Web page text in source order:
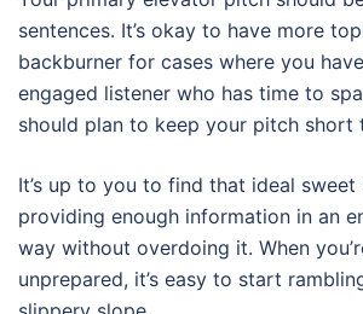
sentences. It’s okay to have more
backburner for cases where you
engaged listener who has time to
should plan to keep your pitch short
It’s up to you to find that ideal
providing enough information in an
way without overdoing it. When
unprepared, it’s easy to start